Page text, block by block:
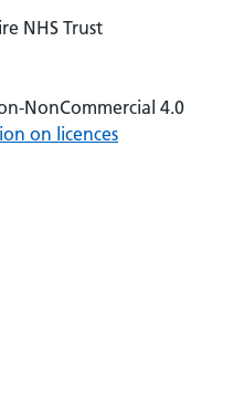
NHS Trust
NonCommercial 4.0
on licences